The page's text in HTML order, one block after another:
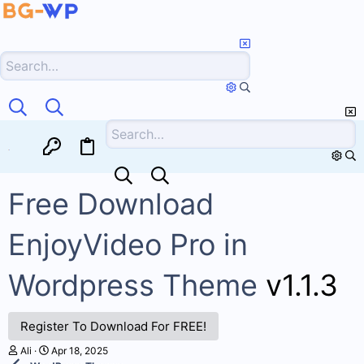
HOME FORUMS WHAT'S NEW RESOURCES
Free Download
EnjoyVideo Pro in
Wordpress Theme v1.1.3
Register To Download For FREE!
A
Ali
C
Apr 18, 2025